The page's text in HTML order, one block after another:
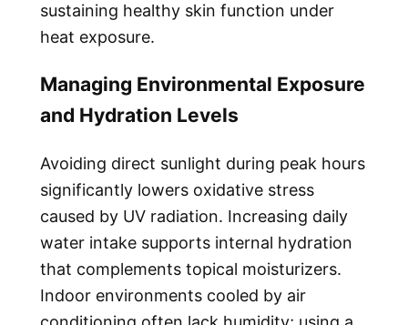
sustaining healthy skin function under
heat exposure.
Managing Environmental Exposure
and Hydration Levels
Avoiding direct sunlight during peak hours
significantly lowers oxidative stress
caused by UV radiation. Increasing daily
water intake supports internal hydration
that complements topical moisturizers.
Indoor environments cooled by air